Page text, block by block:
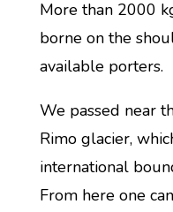
More than 2000
borne on the
available porters.
We passed near
Rimo glacier,
international
From here one